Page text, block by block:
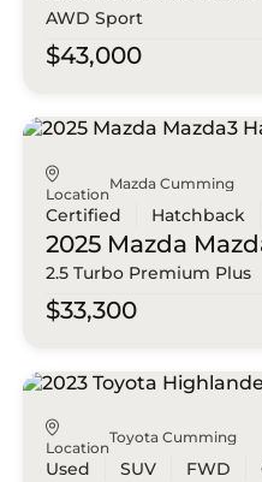
AWD Sport
$43,000
Location
Mazda Cumming
Certified Hatchback
2025 Mazda
2.5 Turbo Premium Plus
$33,300
Location
Toyota Cumming
Used SUV FWD